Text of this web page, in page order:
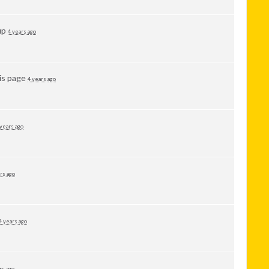
4 years ago
page 4 years ago
ago
ago
years ago